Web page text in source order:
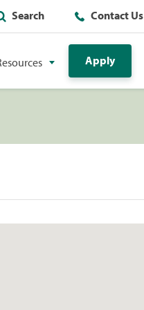
Search Contact Us
Apply